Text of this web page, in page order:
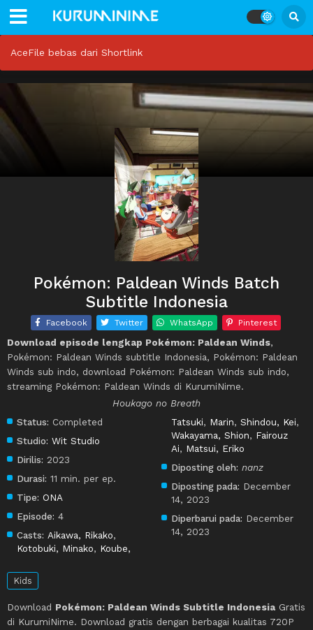
AceFile bebas dari Shortlink
Pokémon: Paldean Winds Batch
Subtitle Indonesia
Facebook Twitter WhatsApp Pinterest
Download episode lengkap Pokémon: Paldean Winds,
Pokémon: Paldean Winds subtitle Indonesia, Pokémon: Paldean
Winds sub indo, download Pokémon: Paldean Winds sub indo,
streaming Pokémon: Paldean Winds di KurumiNime.
Houkago no Breath
Status: Completed
Studio: Wit Studio
Dirilis: 2023
Durasi: 11 min. per ep.
Tipe: ONA
Episode: 4
Casts: Aikawa, Rikako,
Kotobuki, Minako, Koube,
Tatsuki, Marin,Shindou, Kei,
Wakayama, Shion, Fairouz
Ai, Matsui, Eriko
Diposting oleh: nanz
Diposting pada: December
14, 2023
Diperbarui pada: December
14, 2023
Kids
Download Pokémon: Paldean Winds Subtitle Indonesia Gratis
di KurumiNime. Download gratis dengan berbagai kualitas 720P